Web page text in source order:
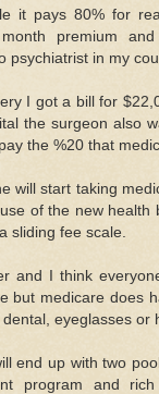
it pays 80% for
premium
psychiatrist in my
I got a bill for
the surgeon also
the %20 that
will start taking
of the new health
sliding fee scale.
and I think
but medicare does
eyeglasses or
end up with two
program and